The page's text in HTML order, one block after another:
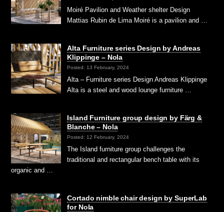
Moiré Pavilion and Weather shelter Design
Mattias Rubin de Lima Moiré is a pavilion and …
Alta Furniture series Design by Andreas
Klippinge – Nola
Posted: 13 February, 2024
Alta – Furniture series Design Andreas Klippinge
Alta is a steel and wood lounge furniture …
Island Furniture group design by Färg &
Blanche – Nola
Posted: 12 February, 2024
The Island furniture group challenges the
traditional and rectangular bench table with its
organic and …
Cortado nimble chair design by SuperLab
for Nola